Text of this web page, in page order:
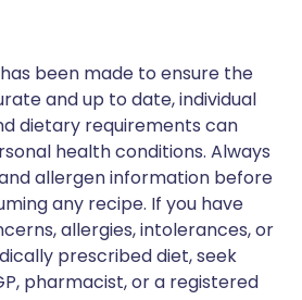
been made to ensure the
and up to date, individual
dietary requirements can
health conditions. Always
allergen information before
any recipe. If you have
allergies, intolerances, or
prescribed diet, seek
pharmacist, or a registered